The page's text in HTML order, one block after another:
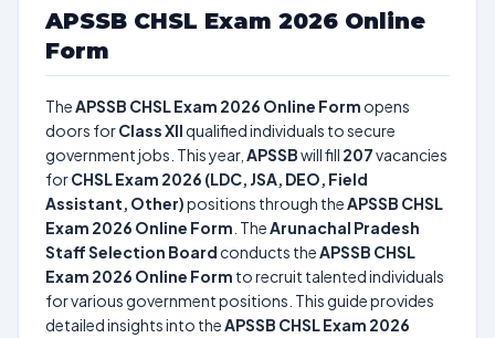
APSSB CHSL Exam 2026 Online
Form
TheAPSSB CHSL Exam 2026 Online Form opens
doors forClass XIIqualified individuals to secure
government jobs. This year, APSSBwill fill 207vacancies
forCHSL Exam 2026 (LDC, JSA, DEO, Field
Assistant, Other)positions through theAPSSB CHSL
Exam 2026 Online Form . TheArunachal Pradesh
Staff Selection Board conducts theAPSSB CHSL
Exam 2026 Online Form to recruit talented individuals
for various government positions. This guide provides
detailed insights into theAPSSB CHSL Exam 2026